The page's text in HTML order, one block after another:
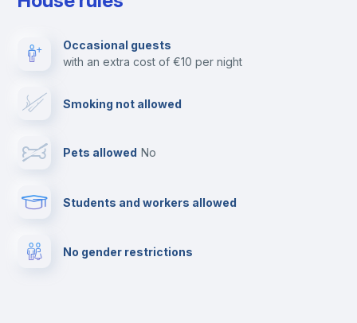
Cable TV
Towels
Private parking
Occasional guests
with an extra cost of €10 per night
Smoking not allowed
Pets allowed no
Students and workers allowed
No gender restrictions